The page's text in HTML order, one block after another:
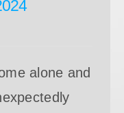
alone and